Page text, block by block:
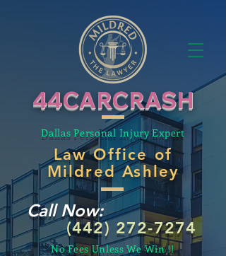
44CARCRASH
Dallas Personal Injury Expert
Call Now:
(442) 272-7274
No Fees Unless We Win !!
Law Office of
Mildred Ashley